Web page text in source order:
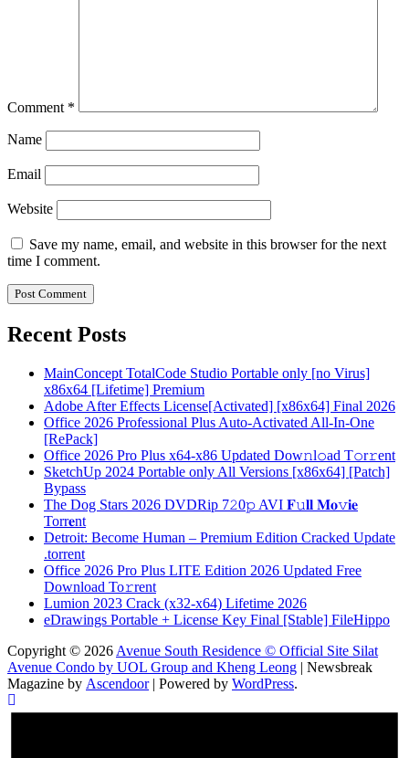
Comment *
Name
Email
Website
Save my name, email, and website in this browser for the next
time I comment.
Recent Posts
MainConcept TotalCode Studio Portable only [no Virus]
x86x64 [Lifetime] Premium
Adobe After Effects License[Activated] [x86x64] Final 2026
Office 2026 Professional Plus Auto-Activated All-In-One
[RePаck]
Office 2026 Pro Plus x64-x86 Updated Dоw𝚗l𝚘ad T𝚘r𝚛ent
SketchUp 2024 Portable only All Versions [x86x64] [Patch]
Bypass
The Dog Stars 2026 DVDRip 7𝟸0𝚙 AVI 𝐅𝚞𝐥𝐥 𝐌𝐨𝚟𝐢𝐞
Torr𝐞nt
Detroit: Become Human – Premium Edition Cracked Update
.torrent
Office 2026 Pro Plus LITE Edition 2026 Updated Frее
Download To𝚛rent
Lumion 2023 Crack (x32-x64) Lifetime 2026
eDrawings Portable + License Key Final [Stable] FileHippo
Copyright © 2026 Avenue South Residence © Official Site Silat
Avenue Condo by UOL Group and Kheng Leong | Newsbreak
Magazine by Ascendoor| Powered by WordPress.